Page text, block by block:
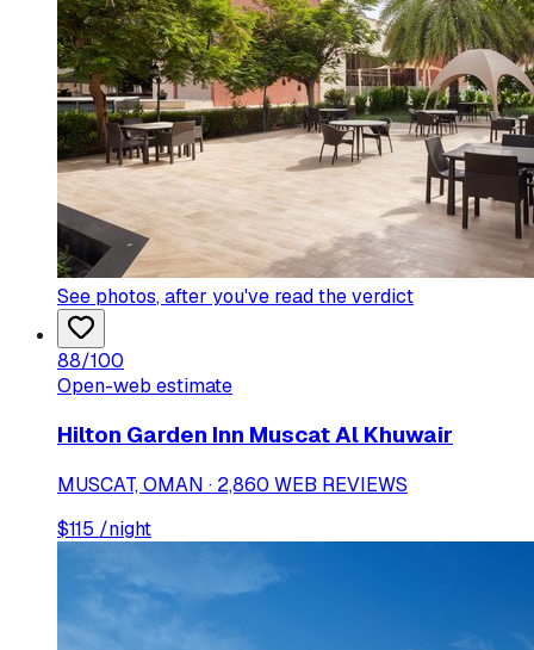
See photos, after you've read the verdict
88/100
Open-web estimate
Hilton Garden Inn Muscat Al Khuwair
MUSCAT, OMAN · 2,860 WEB REVIEWS
$115 /night